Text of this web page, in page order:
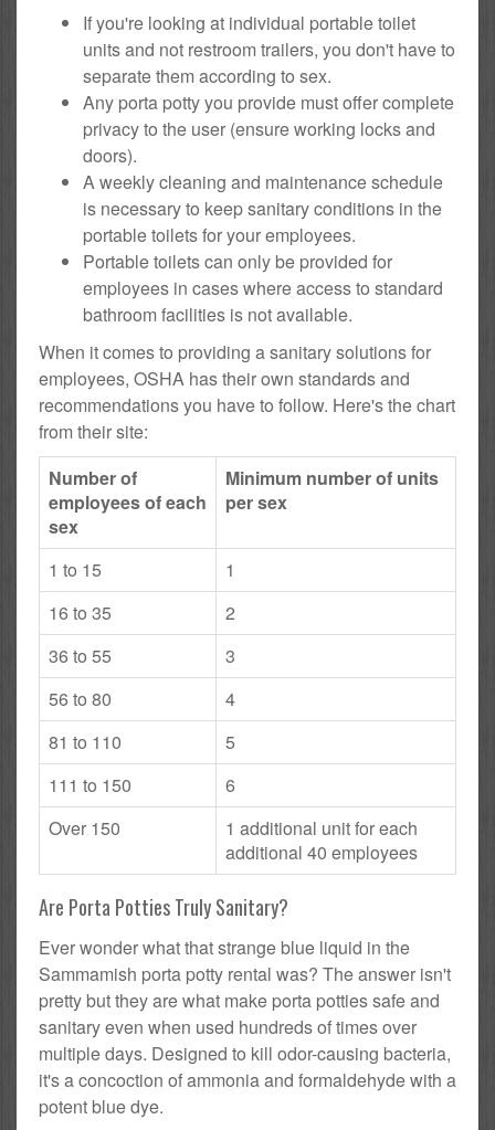
If you're looking at individual portable toilet
units and not restroom trailers, you don't have to
separate them according to sex.
Any porta potty you provide must offer complete
privacy to the user (ensure working locks and
doors).
A weekly cleaning and maintenance schedule
is necessary to keep sanitary conditions in the
portable toilets for your employees.
Portable toilets can only be provided for
employees in cases where access to standard
bathroom facilities is not available.
When it comes to providing a sanitary solutions for
employees, OSHA has their own standards and
recommendations you have to follow. Here's the chart
from their site:
Number of
employees of each
sex
Minimum number of units
per sex
1 to 15
1
16 to 35
2
36 to 55
3
56 to 80
4
81 to 110
5
111 to 150
6
Over 150
1 additional unit for each
additional 40 employees
Are Porta Potties Truly Sanitary?
Ever wonder what that strange blue liquid in the
Sammamish porta potty rental was? The answer isn't
pretty but they are what make porta potties safe and
sanitary even when used hundreds of times over
multiple days. Designed to kill odor-causing bacteria,
it's a concoction of ammonia and formaldehyde with a
potent blue dye.